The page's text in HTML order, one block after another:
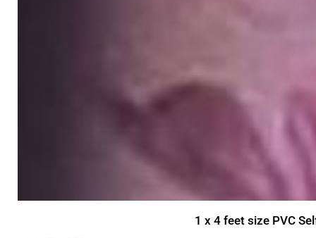
1 x 4 feet size PVC